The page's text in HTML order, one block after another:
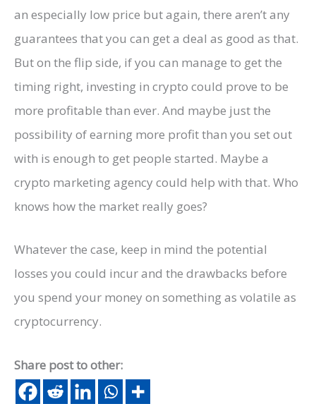
an especially low price but again, there aren’t any
guarantees that you can get a deal as good as that.
But on the flip side, if you can manage to get the
timing right, investing in crypto could prove to be
more profitable than ever. And maybe just the
possibility of earning more profit than you set out
with is enough to get people started. Maybe a
crypto marketing agency could help with that. Who
knows how the market really goes?
Whatever the case, keep in mind the potential
losses you could incur and the drawbacks before
you spend your money on something as volatile as
cryptocurrency.
Share post to other: